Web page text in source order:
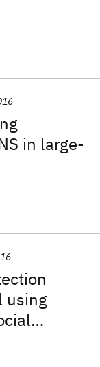
in large-
using